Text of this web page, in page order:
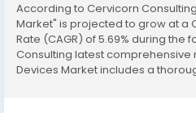
According to Cervicorn
Market" is projected to grow at a
Rate (CAGR) of 5.69% during the
Consulting latest comprehensive
Devices Market includes a